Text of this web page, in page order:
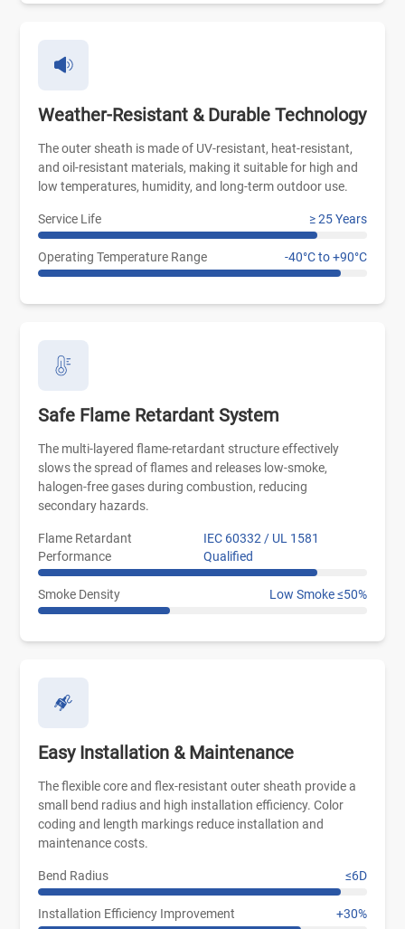
Weather-Resistant & Durable Technology
The outer sheath is made of UV-resistant, heat-resistant,
and oil-resistant materials, making it suitable for high and
low temperatures, humidity, and long-term outdoor use.
Service Life ≥ 25 Years
Operating Temperature Range -40°C to +90°C
Safe Flame Retardant System
The multi-layered flame-retardant structure effectively
slows the spread of flames and releases low-smoke,
halogen-free gases during combustion, reducing
secondary hazards.
Flame Retardant
Performance
IEC 60332 / UL 1581
Qualified
Smoke Density Low Smoke ≤50%
Easy Installation & Maintenance
The flexible core and flex-resistant outer sheath provide a
small bend radius and high installation efficiency. Color
coding and length markings reduce installation and
maintenance costs.
Bend Radius ≤6D
Installation Efficiency Improvement +30%